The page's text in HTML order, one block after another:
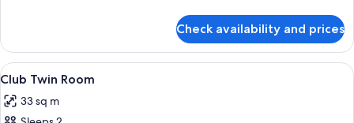
Twin
Room
Check availability and prices
View
all
photos
A modern hotel room with a
5
Club Twin Room
33 sq m